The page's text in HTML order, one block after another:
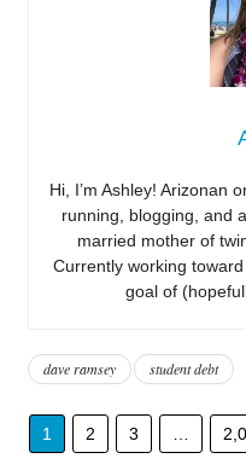
Hi, I’m Ashley! Arizonan
running, blogging, and
married mother of
Currently working
goal of
dave ramsey student debt
1 2 3